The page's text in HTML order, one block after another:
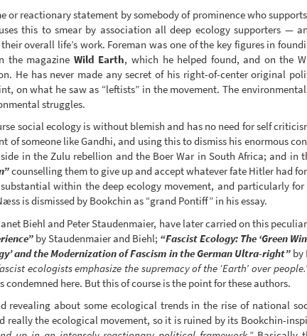
or reactionary statement by somebody of prominence who
this to smear by association all deep ecology supporters —
overall life’s work. Foreman was one of the key figures in
the magazine Wild Earth, which he helped found, and on the
He has never made any secret of his right-of-center original
on what he saw as “leftists” in the movement. The
struggles.
social ecology is without blemish and has no need for self
of someone like Gandhi, and using this to dismiss his enormous
in the Zulu rebellion and the Boer War in South Africa; and in
counselling them to give up and accept whatever fate Hitler had
within the deep ecology movement, and particularly
is dismissed by Bookchin as “grand Pontiff” in his essay.
Biehl and Peter Staudenmaier, have later carried on this
by Staudenmaier and Biehl; “Fascist Ecology: The ‘Green
and the Modernization of Fascism in the German Ultra-right”by
ecologists emphasize the supremacy of the ‘Earth’ over
here. But this of course is the point for these authors.
revealing about some ecological trends in the rise of national
really the ecological movement, so it is ruined by its Bookchin-